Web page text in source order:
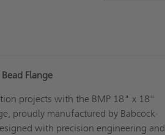
Flange
projects with the BMP 18" x 18"
proudly manufactured by Babcock-
with precision engineering and